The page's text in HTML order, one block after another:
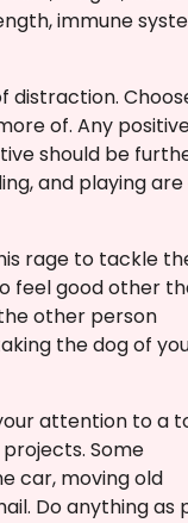
immune
distraction.
of. Any
should be
and playing are
rage to tackle
feel good other
other person
the dog of
attention to a
Some
car, moving old
Do anything as